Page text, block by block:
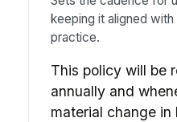
keeping it aligned
practice.
This policy will be
annually and
material change